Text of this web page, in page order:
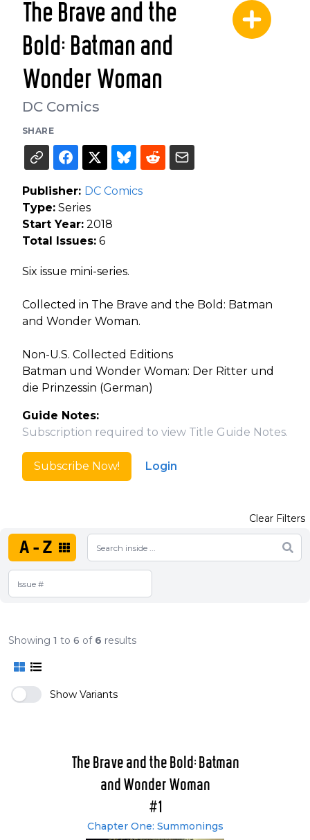
The Brave and the
Bold: Batman and
Wonder Woman
DC Comics
SHARE
Publisher: DC Comics
Type: Series
Start Year: 2018
Total Issues: 6
Six issue mini-series.
Collected in The Brave and the Bold: Batman
and Wonder Woman.
Non-U.S. Collected Editions
Batman und Wonder Woman: Der Ritter und
die Prinzessin (German)
Guide Notes:
Subscription required to view Title Guide Notes.
Subscribe Now! Login
A-Z
Clear Filters
Showing 1 to 6 of 6 results
Show Variants
The Brave and the Bold: Batman
and Wonder Woman
#1
Chapter One: Summonings